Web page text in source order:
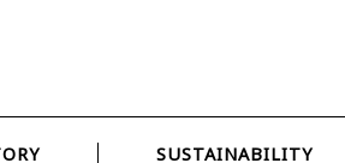
SUSTAINABILITY